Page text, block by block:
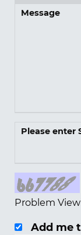
Message
Please enter
Problem
Add me